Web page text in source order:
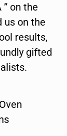
on the
us on the
results,
gifted